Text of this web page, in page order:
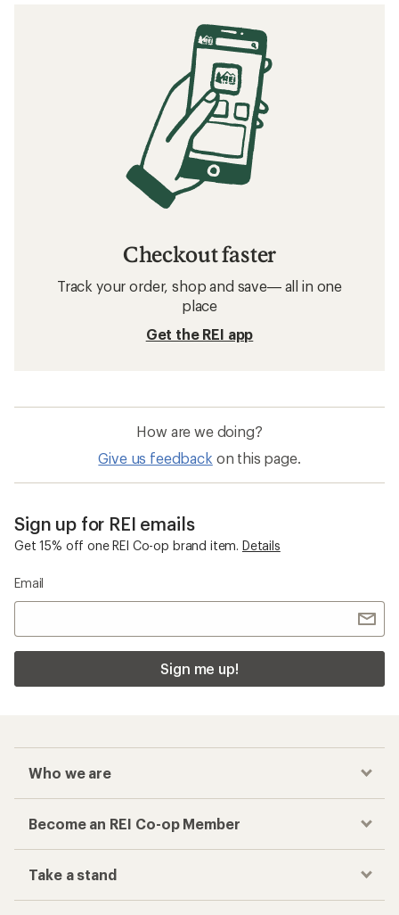
Checkout faster
Track your order, shop and save— all in one
place
Get the REI app
How are we doing?
Give us feedback on this page.
Sign up for REI emails
Get 15% off one REI Co-op brand item. Details
Email
Sign me up!
Who we are
Become an REI Co-op Member
Take a stand